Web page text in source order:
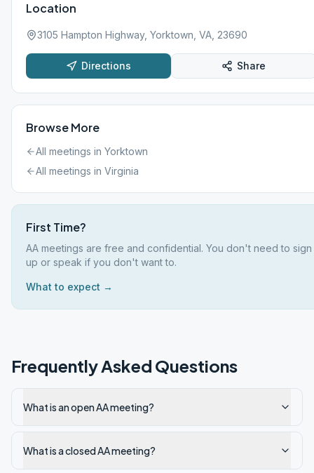
Location
3105 Hampton Highway, Yorktown, VA, 23690
Directions Share
Browse More
All meetings in Yorktown
All meetings in Virginia
First Time?
AA meetings are free and confidential. You don't need to sign
up or speak if you don't want to.
What to expect →
Frequently Asked Questions
What is an open AA meeting?
What is a closed AA meeting?